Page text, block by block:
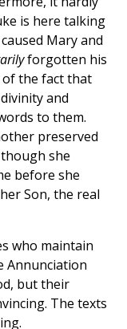
is here talking
Mary and
forgotten his
of the fact that
and
to them.
preserved
she
before she
Son, the real
who maintain
Annunciation
but their
The texts